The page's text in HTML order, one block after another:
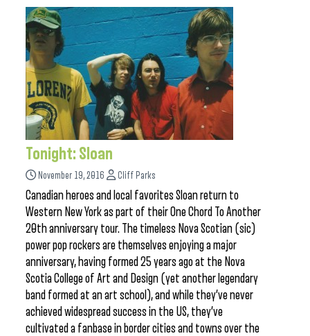
Tonight: Sloan
November 19, 2016 Cliff Parks
Canadian heroes and local favorites Sloan return to
Western New York as part of their One Chord To Another
20th anniversary tour. The timeless Nova Scotian (sic)
power pop rockers are themselves enjoying a major
anniversary, having formed 25 years ago at the Nova
Scotia College of Art and Design (yet another legendary
band formed at an art school), and while they’ve never
achieved widespread success in the US, they’ve
cultivated a fanbase in border cities and towns over the